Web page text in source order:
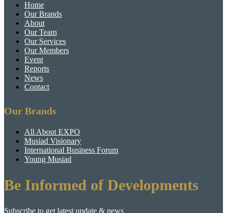
Home
Our Brands
About
Our Team
Our Services
Our Members
Event
Reports
News
Contact
Our Brands
All About EXPO
Musiad Visionary
International Business Forum
Young Musiad
Be Informed of Developments
Subscribe to get latest update & news